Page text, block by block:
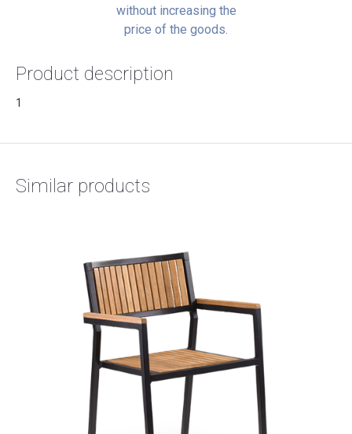
without increasing the
price of the goods.
Product description
1
Similar products